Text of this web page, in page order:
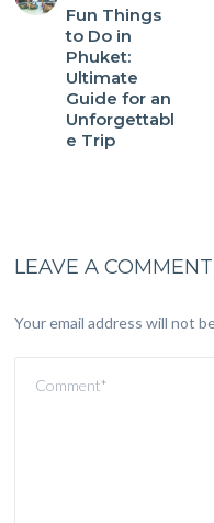
Fun Things
to Do in
Phuket:
Ultimate
Guide for an
Unforgettabl
e Trip
LEAVE A COMMENT
Your email address will not